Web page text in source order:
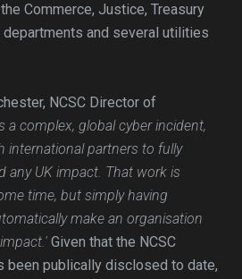
Commerce, Justice, Treasury
departments and several utilities
NCSC Director of
a complex, global cyber incident,
international partners to fully
any UK impact. That work is
time, but simply having
make an organisation
Given that the NCSC
been publically disclosed to date,